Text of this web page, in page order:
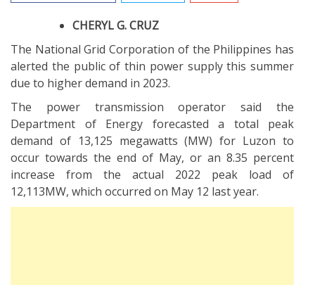
CHERYL G. CRUZ
The National Grid Corporation of the Philippines has
alerted the public of thin power supply this summer
due to higher demand in 2023.
The power transmission operator said the
Department of Energy forecasted a total peak
demand of 13,125 megawatts (MW) for Luzon to
occur towards the end of May, or an 8.35 percent
increase from the actual 2022 peak load of
12,113MW, which occurred on May 12 last year.